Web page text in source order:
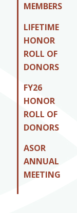
MEMBERS
LIFETIME
HONOR
ROLL OF
DONORS
FY26
HONOR
ROLL OF
DONORS
ASOR
ANNUAL
MEETING